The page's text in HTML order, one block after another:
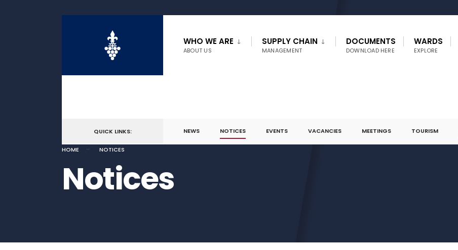
WHO WE ARE
ABOUT US
SUPPLY CHAIN
MANAGEMENT
DOCUMENTS
DOWNLOAD HERE
WARDS
EXPLORE
QUICK LINKS: NEWS NOTICES EVENTS VACANCIES MEETINGS TOURISM
HOME
NOTICES
Notices